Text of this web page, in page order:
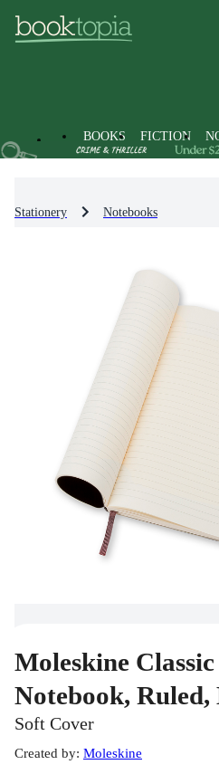
BOOKS FICTION
Stationery Notebooks
Moleskine
Notebook, Ruled,
Soft Cover
Created by: Moleskine